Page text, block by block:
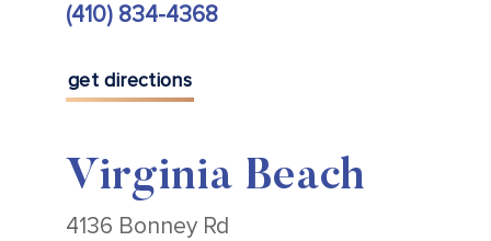
(410) 834-4368
get directions
Virginia Beach
4136 Bonney Rd